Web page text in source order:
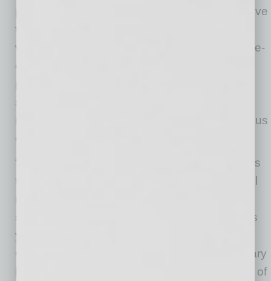
pandemic have been better and more productive
than they expected. However, many feel their
work life would further improve with better home-
office equipment (58 percent), the ability to
permanently work remotely (51 percent) and
software solutions that help them automate
manual and repetitive tasks (39 percent) to focus
on more valuable work.
“Senior leadership teams and HR professionals
that recognize and respond to the generational
needs of their employees will be more
successful at retaining and recruiting talent this
year,” said Nintex Chief Marketing & Strategy
Officer Dustin Grosse. “Work-life challenges vary
by individual, but companies can do a number of